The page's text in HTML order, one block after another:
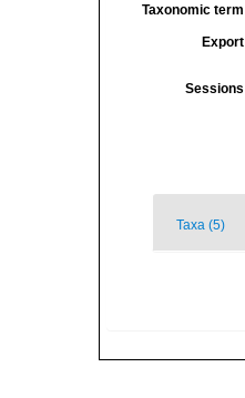
Taxonomic term
Export
Sessions
Taxa (5)